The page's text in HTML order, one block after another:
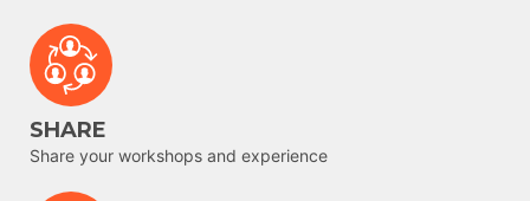
SHARE
Share your workshops and experience